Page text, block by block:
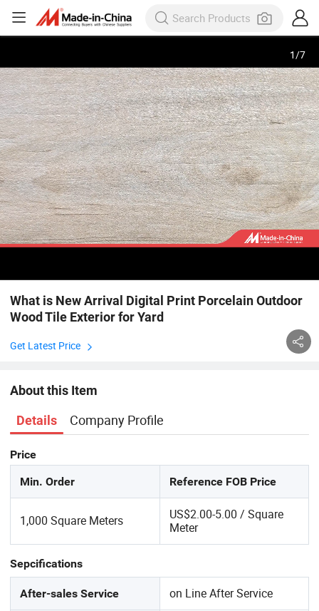
1/7
What is New Arrival Digital Print Porcelain Outdoor
Wood Tile Exterior for Yard
Get Latest Price
About this Item
Details Company Profile
Price
Min. Order Reference FOB Price
1,000 Square Meters
US$2.00-5.00 / Square
Meter
Sepcifications
After-sales Service on Line After Service